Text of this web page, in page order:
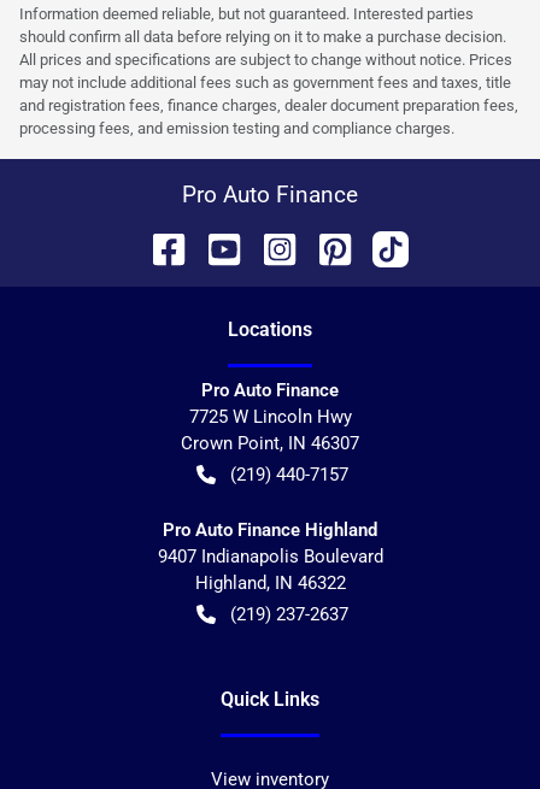
Information deemed reliable, but not guaranteed. Interested parties
should confirm all data before relying on it to make a purchase decision.
All prices and specifications are subject to change without notice. Prices
may not include additional fees such as government fees and taxes, title
and registration fees, finance charges, dealer document preparation fees,
processing fees, and emission testing and compliance charges.
Pro Auto Finance
Locations
Pro Auto Finance
7725 W Lincoln Hwy
Crown Point, IN 46307
(219) 440-7157
Pro Auto Finance Highland
9407 Indianapolis Boulevard
Highland, IN 46322
(219) 237-2637
Quick Links
View inventory